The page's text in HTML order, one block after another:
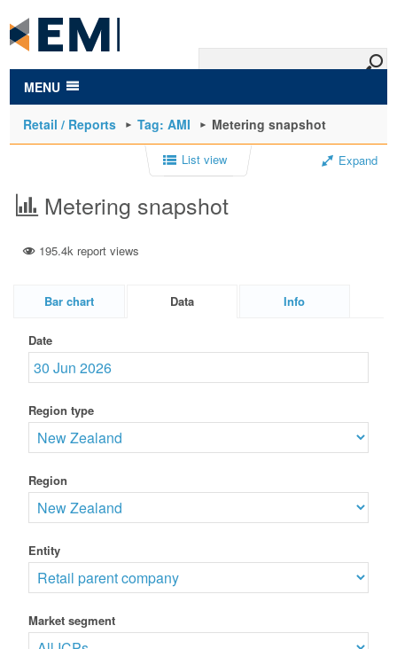
main
content
MENU
Retail / Reports Tag: AMI Metering snapshot
List view Expand
Metering snapshot
195.4k report views
Bar chart Data Info
Date
Region type
Region
Entity
Market segment